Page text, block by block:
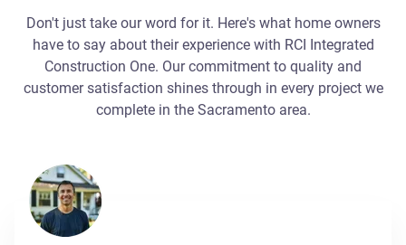
Don't just take our word for it. Here's what home owners
have to say about their experience with RCI Integrated
Construction One. Our commitment to quality and
customer satisfaction shines through in every project we
complete in the Sacramento area.